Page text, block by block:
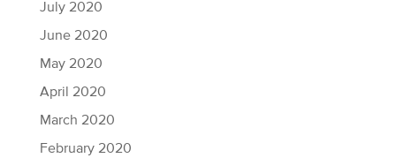
July 2020
June 2020
May 2020
April 2020
March 2020
February 2020